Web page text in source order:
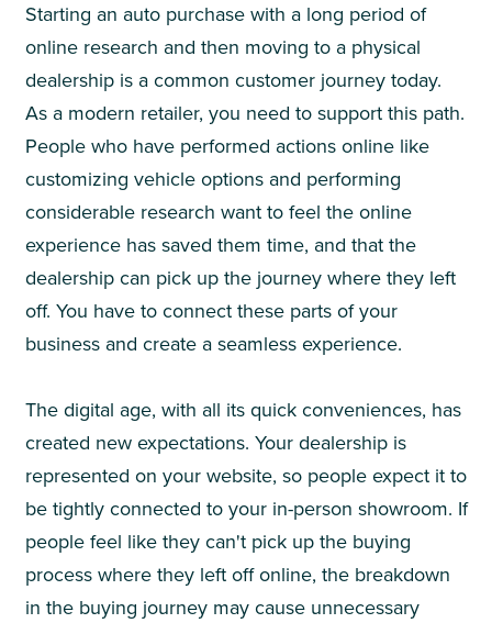
Starting an auto purchase with a long period of
online research and then moving to a physical
dealership is a common customer journey today.
As a modern retailer, you need to support this path.
People who have performed actions online like
customizing vehicle options and performing
considerable research want to feel the online
experience has saved them time, and that the
dealership can pick up the journey where they left
off. You have to connect these parts of your
business and create a seamless experience.
The digital age, with all its quick conveniences, has
created new expectations. Your dealership is
represented on your website, so people expect it to
be tightly connected to your in-person showroom. If
people feel like they can't pick up the buying
process where they left off online, the breakdown
in the buying journey may cause unnecessary